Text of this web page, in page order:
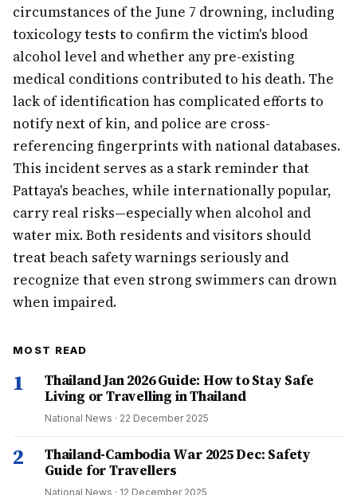
circumstances of the June 7 drowning, including
toxicology tests to confirm the victim's blood
alcohol level and whether any pre-existing
medical conditions contributed to his death. The
lack of identification has complicated efforts to
notify next of kin, and police are cross-
referencing fingerprints with national databases.
This incident serves as a stark reminder that
Pattaya's beaches, while internationally popular,
carry real risks—especially when alcohol and
water mix. Both residents and visitors should
treat beach safety warnings seriously and
recognize that even strong swimmers can drown
when impaired.
MOST READ
1
Thailand Jan 2026 Guide: How to Stay Safe
Living or Travelling in Thailand
National News · 22 December 2025
2
Thailand-Cambodia War 2025 Dec: Safety
Guide for Travellers
National News · 12 December 2025